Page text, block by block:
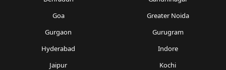
Goa
Greater Noida
Gurgaon
Gurugram
Hyderabad
Indore
Jaipur
Kochi